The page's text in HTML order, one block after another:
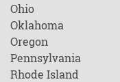
Ohio
Oklahoma
Oregon
Pennsylvania
Rhode Island